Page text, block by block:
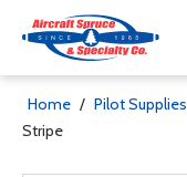
Home / Pilot Supplies
Stripe